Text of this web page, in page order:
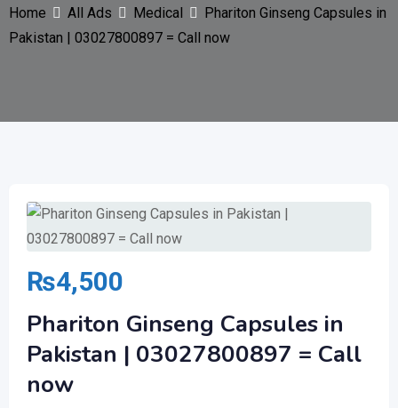
Home All Ads Medical
Phariton Ginseng Capsules in
Pakistan | 03027800897 = Call now
₨4,500
Phariton Ginseng Capsules in
Pakistan | 03027800897 = Call
now